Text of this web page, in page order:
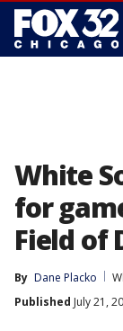
White
for
Field of
By Dane Placko
Published July 21,